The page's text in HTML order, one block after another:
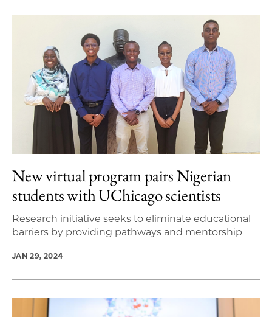
New virtual program pairs Nigerian
students with UChicago scientists
Research initiative seeks to eliminate educational
barriers by providing pathways and mentorship
JAN 29, 2024